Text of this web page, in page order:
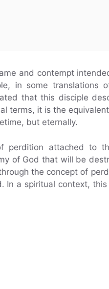
and contempt
in some translations
that this disciple
terms, it is the
but eternally.
perdition attached to
of God that will be
the concept of
In a spiritual context, this